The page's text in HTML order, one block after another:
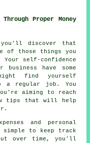
Proper Money
you'll discover that
of those things you
self-confidence
have some
find yourself
a regular job. You
aiming to reach
tips that will help
and personal
simple to keep track
over time, you'll